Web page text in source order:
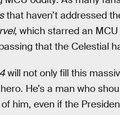
that haven’t addressed
, which starred an
that the Celestial
will not only fill this
He’s a man who
him, even if the